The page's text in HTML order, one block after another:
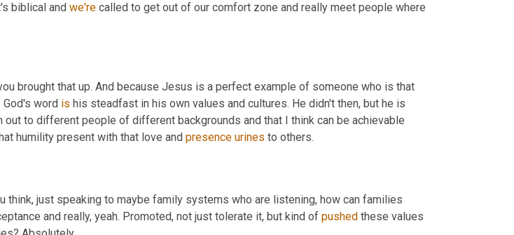
biblical and we're called to get out of our comfort zone and really meet people where
brought that up. And because Jesus is a perfect example of someone who is that
word is his steadfast in his own values and cultures. He didn't then, but he is
to different people of different backgrounds and that I think can be achievable
humility present with that love and presence urines to others.
think, just speaking to maybe family systems who are listening, how can families
and really, yeah. Promoted, not just tolerate it, but kind of pushed these values